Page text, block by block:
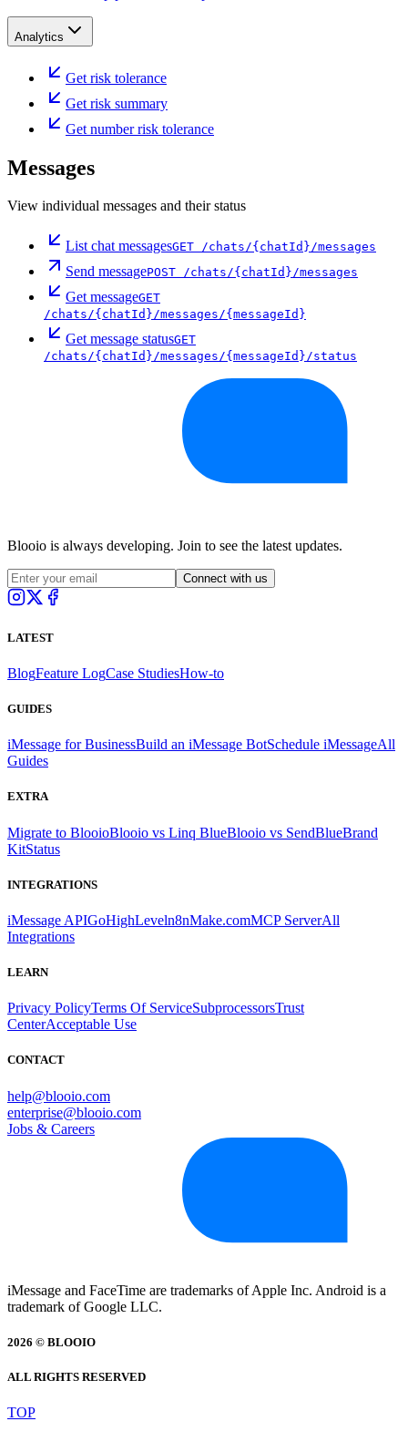
Analytics
Get risk tolerance
Get risk summary
Get number risk tolerance
Messages
View individual messages and their status
List chat messagesGET /chats/{chatId}/messages
Send messagePOST /chats/{chatId}/messages
Get messageGET
/chats/{chatId}/messages/{messageId}
Get message statusGET
/chats/{chatId}/messages/{messageId}/status
Blooio is always developing. Join to see the latest updates.
Connect with us
LATEST
BlogFeature LogCase StudiesHow-to
GUIDES
iMessage for BusinessBuild an iMessage BotSchedule iMessageAll
Guides
EXTRA
Migrate to BlooioBlooio vs Linq BlueBlooio vs SendBlueBrand
KitStatus
INTEGRATIONS
iMessage APIGoHighLeveln8nMake.comMCP ServerAll
Integrations
LEARN
Privacy PolicyTerms Of ServiceSubprocessorsTrust
CenterAcceptable Use
CONTACT
help@blooio.com
enterprise@blooio.com
Jobs & Careers
iMessage and FaceTime are trademarks of Apple Inc. Android is a
trademark of Google LLC.
2026 © BLOOIO
ALL RIGHTS RESERVED
TOP